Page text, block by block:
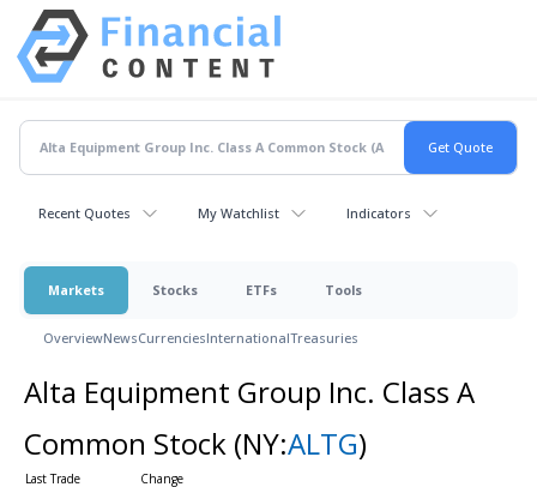
Recent Quotes My Watchlist Indicators
Markets Stocks ETFs Tools
OverviewNewsCurrenciesInternationalTreasuries
Alta Equipment Group Inc. Class A
Common Stock (NY:ALTG)